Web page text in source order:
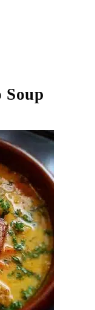
Soup